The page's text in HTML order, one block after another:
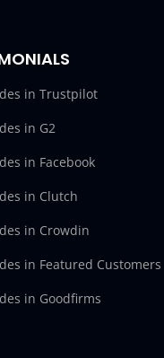
in Trustpilot
in G2
in Facebook
in Clutch
in Crowdin
in Featured Customers
in Goodfirms